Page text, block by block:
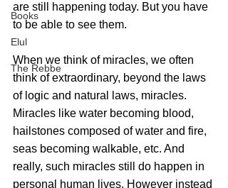
Books
Elul
The Rebbe
are still happening today. But you have
to be able to see them.
When we think of miracles, we often
think of extraordinary, beyond the laws
of logic and natural laws, miracles.
Miracles like water becoming blood,
hailstones composed of water and fire,
seas becoming walkable, etc. And
really, such miracles still do happen in
personal human lives. However instead